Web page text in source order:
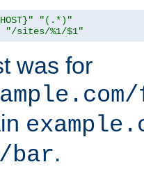
"(.*)"
"/sites/%1/$1"
was for
bar.